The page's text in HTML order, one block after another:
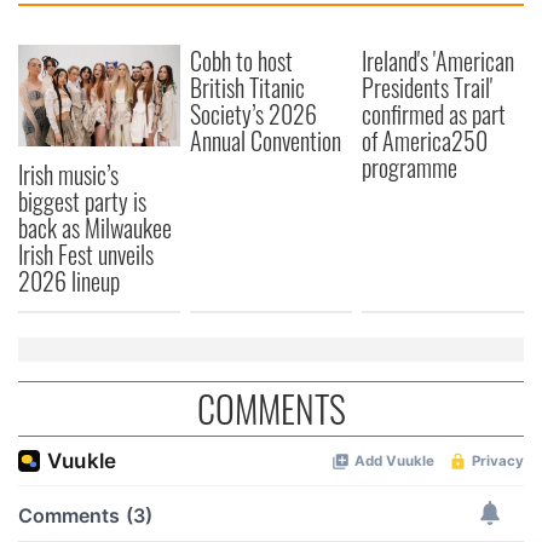
Irish music’s
biggest party is
back as Milwaukee
Irish Fest unveils
2026 lineup
Cobh to host
British Titanic
Society’s 2026
Annual Convention
Ireland's 'American
Presidents Trail'
confirmed as part
of America250
programme
COMMENTS